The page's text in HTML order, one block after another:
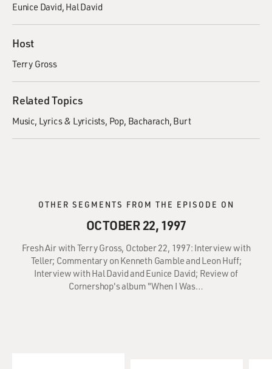
Eunice David Hal David
Host
Terry Gross
Related Topics
Music Lyrics & Lyricists Pop Bacharach, Burt
OTHER SEGMENTS FROM THE EPISODE ON
OCTOBER 22, 1997
Fresh Air with Terry Gross, October 22, 1997: Interview with
Teller; Commentary on Kenneth Gamble and Leon Huff;
Interview with Hal David and Eunice David; Review of
Cornershop's album "When I Was…